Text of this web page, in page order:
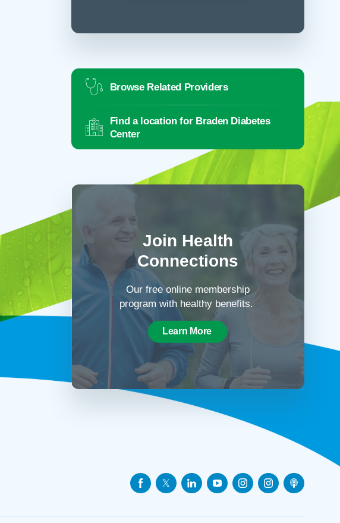
Browse Related Providers
Find a location for Braden Diabetes
Center
Join Health
Connections
Our free online membership
program with healthy benefits.
Learn More